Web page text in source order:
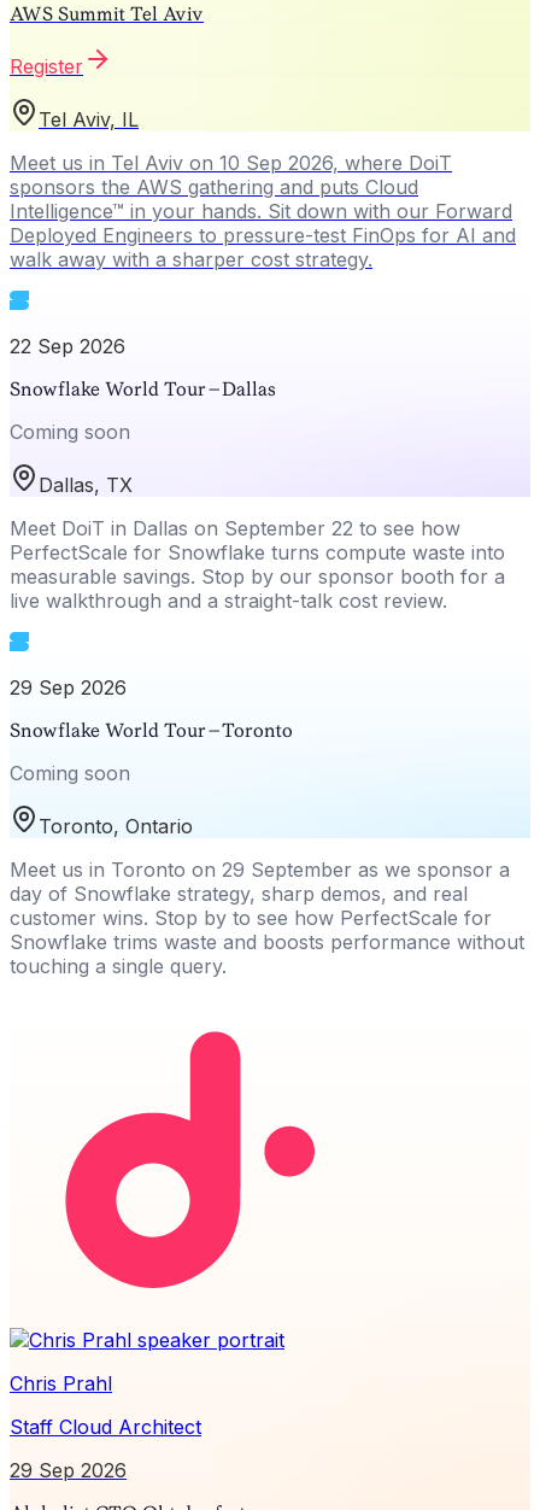
AWS Summit Tel Aviv
Register
Tel Aviv, IL
Meet us in Tel Aviv on 10 Sep 2026, where DoiT
sponsors the AWS gathering and puts Cloud
Intelligence™ in your hands. Sit down with our Forward
Deployed Engineers to pressure-test FinOps for AI and
walk away with a sharper cost strategy.
22 Sep 2026
Snowflake World Tour – Dallas
Coming soon
Dallas, TX
Meet DoiT in Dallas on September 22 to see how
PerfectScale for Snowflake turns compute waste into
measurable savings. Stop by our sponsor booth for a
live walkthrough and a straight-talk cost review.
29 Sep 2026
Snowflake World Tour – Toronto
Coming soon
Toronto, Ontario
Meet us in Toronto on 29 September as we sponsor a
day of Snowflake strategy, sharp demos, and real
customer wins. Stop by to see how PerfectScale for
Snowflake trims waste and boosts performance without
touching a single query.
Chris Prahl
Staff Cloud Architect
29 Sep 2026